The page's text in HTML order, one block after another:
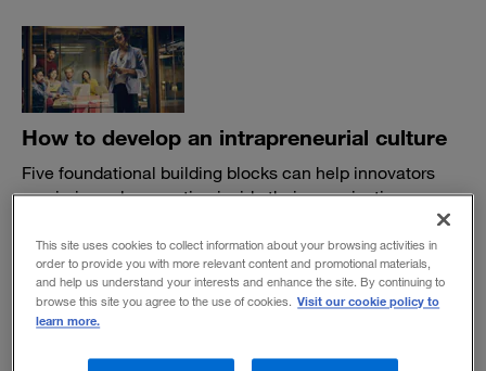
How to develop an intrapreneurial culture
Five foundational building blocks can help innovators
maximize value creation inside their organization.
August 9, 2023
This site uses cookies to collect information about your browsing activities in
order to provide you with more relevant content and promotional materials,
and help us understand your interests and enhance the site. By continuing to
browse this site you agree to the use of cookies. Visit our cookie policy to
learn more.